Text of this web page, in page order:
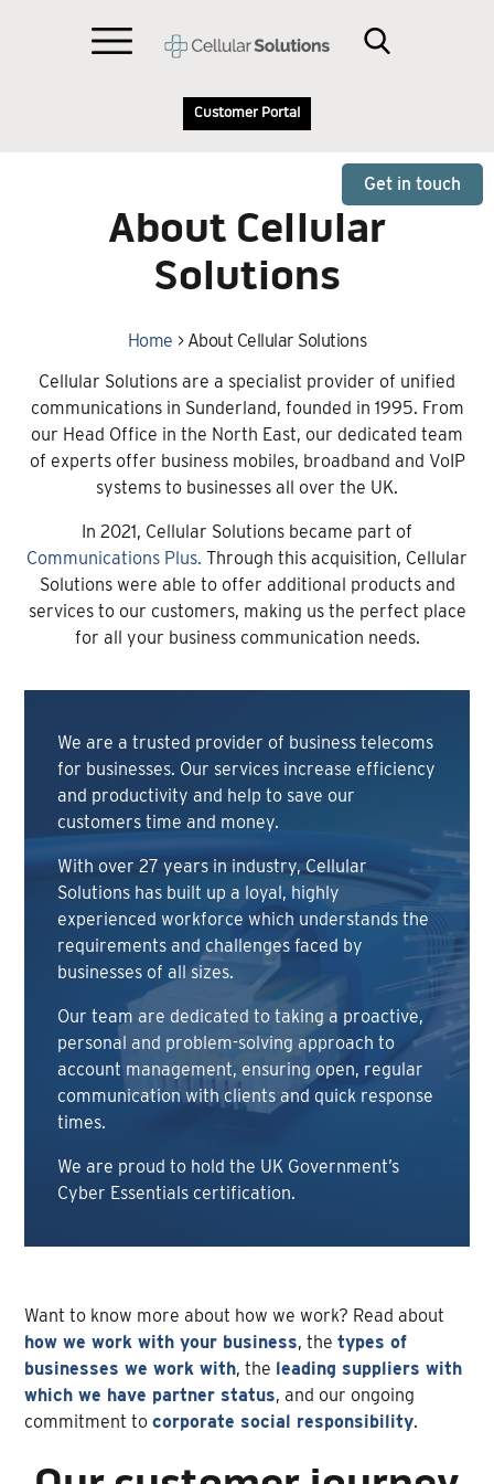
Customer Portal
Get in touch
About Cellular
Solutions
Home > About Cellular Solutions
Cellular Solutions are a specialist provider of unified
communications in Sunderland, founded in 1995. From
our Head Office in the North East, our dedicated team
of experts offer business mobiles, broadband and VoIP
systems to businesses all over the UK.
In 2021, Cellular Solutions became part of
Communications Plus. Through this acquisition, Cellular
Solutions were able to offer additional products and
services to our customers, making us the perfect place
for all your business communication needs.
We are a trusted provider of business telecoms
for businesses. Our services increase efficiency
and productivity and help to save our
customers time and money.
With over 27 years in industry, Cellular
Solutions has built up a loyal, highly
experienced workforce which understands the
requirements and challenges faced by
businesses of all sizes.
Our team are dedicated to taking a proactive,
personal and problem-solving approach to
account management, ensuring open, regular
communication with clients and quick response
times.
We are proud to hold the UK Government’s
Cyber Essentials certification.
Want to know more about how we work? Read about
how we work with your business, thetypes of
businesses we work with, the leading suppliers with
which we have partner status, and our ongoing
commitment tocorporate social responsibility.